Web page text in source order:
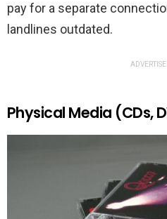
pay for a separate
landlines outdated.
Physical Media (CDs,